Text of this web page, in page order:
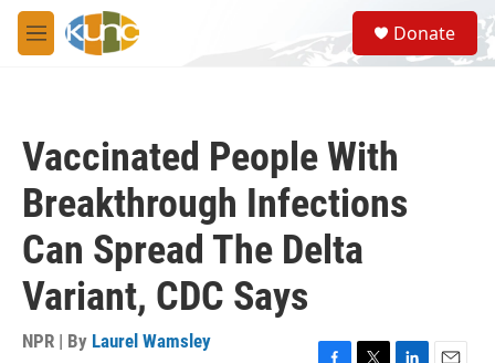
Skip to main content
M
e
S
e
a
Donate
Vaccinated People With
Breakthrough Infections
Can Spread The Delta
Variant, CDC Says
NPR | By Laurel Wamsley